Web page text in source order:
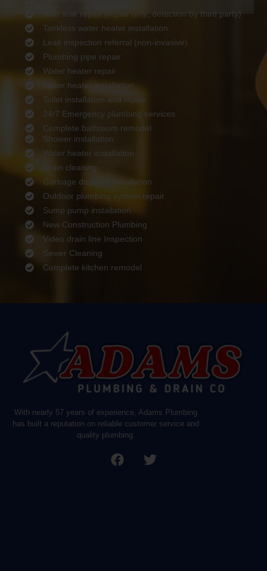
Slab leak repair (repair only; detection by third party)
Tankless water heater installation
Leak inspection referral (non-invasive)
Plumbing pipe repair
Water heater repair
Water heater installation
Toilet installation and repair
24/7 Emergency plumbing services
Complete bathroom remodel
Shower installation
Water heater installation
Drain cleaning
Garbage disposal installation
Outdoor plumbing system repair
Sump pump installation
New Construction Plumbing
Video drain line Inspection
Sewer Cleaning
Complete kitchen remodel
With nearly 57 years of experience, Adams Plumbing
has built a reputation on reliable customer service and
quality plumbing.